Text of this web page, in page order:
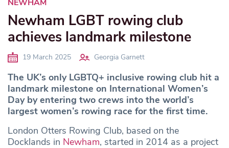
NEWHAM
Newham LGBT rowing club
achieves landmark milestone
19 March 2025 Georgia Garnett
The UK’s only LGBTQ+ inclusive rowing club hit a
landmark milestone on International Women’s
Day by entering two crews into the world’s
largest women’s rowing race for the first time.
London Otters Rowing Club, based on the
Docklands in Newham, started in 2014 as a project